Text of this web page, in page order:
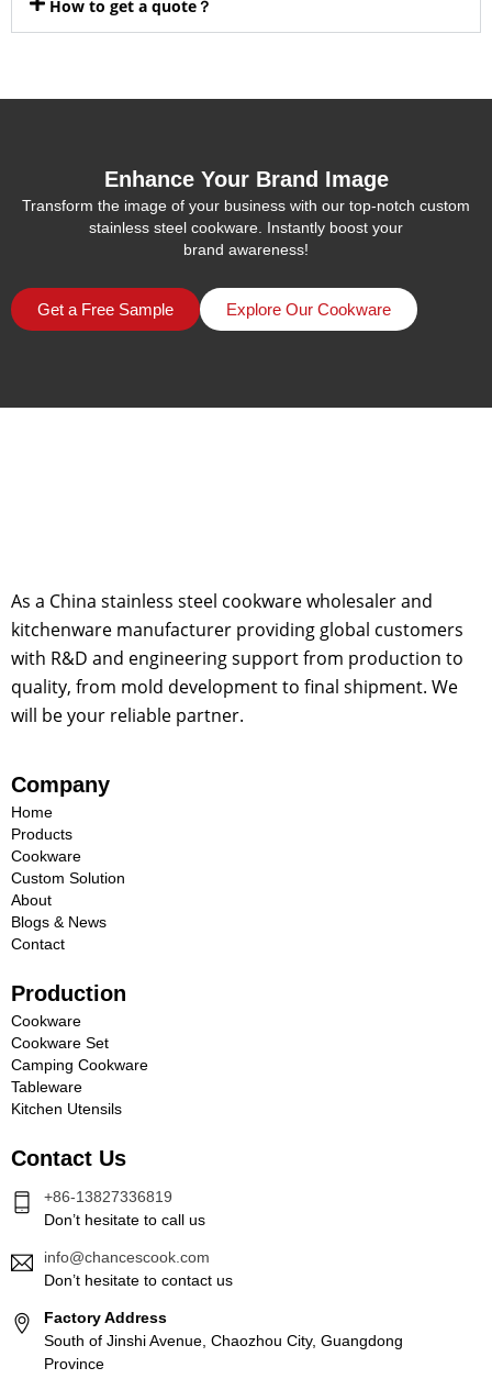
How to get a quote？
Enhance Your Brand Image
Transform the image of your business with our top-notch custom
stainless steel cookware. Instantly boost your
brand awareness!
Get a Free Sample Explore Our Cookware
As a China stainless steel cookware wholesaler and
kitchenware manufacturer providing global customers
with R&D and engineering support from production to
quality, from mold development to final shipment. We
will be your reliable partner.
Company
Home
Products
Cookware
Custom Solution
About
Blogs & News
Contact
Production
Cookware
Cookware Set
Camping Cookware
Tableware
Kitchen Utensils
Contact Us
+86-13827336819
Don’t hesitate to call us
info@chancescook.com
Don’t hesitate to contact us
Factory Address
South of Jinshi Avenue, Chaozhou City, Guangdong
Province